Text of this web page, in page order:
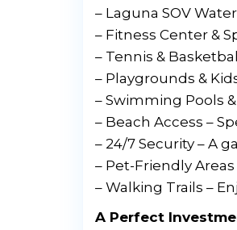
– Laguna SOV
– Fitness Center &
– Tennis &
– Playgrounds &
– Swimming Pools
– Beach Access –
– 24/7 Security – A
– Pet-Friendly
– Walking Trails –
A Perfect